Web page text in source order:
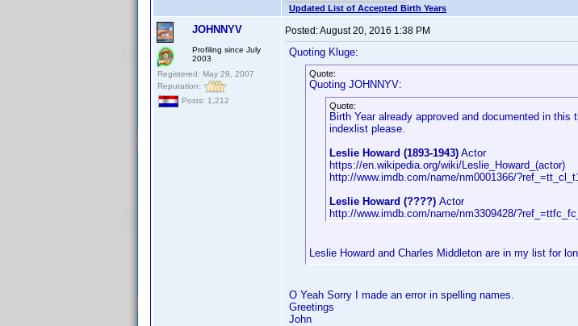
Updated List of Accepted Birth Years
JOHNNYV
Profiling since July
2003
Registered: May 29, 2007
Reputation:
Posts: 1,212
Posted:August 20, 2016 1:38 PM
Quoting Kluge:
Quote:
Quoting JOHNNYV:
Quote:
Birth Year already approved and documented in this
indexlist please.
Leslie Howard (1893-1943) Actor
https://en.wikipedia.org/wiki/Leslie_Howard_(actor)
http://www.imdb.com/name/nm0001366/
Leslie Howard (????) Actor
http://www.imdb.com/name/nm3309428/
Leslie Howard and Charles Middleton are in my list for
O Yeah Sorry I made an error in spelling names.
Greetings
John